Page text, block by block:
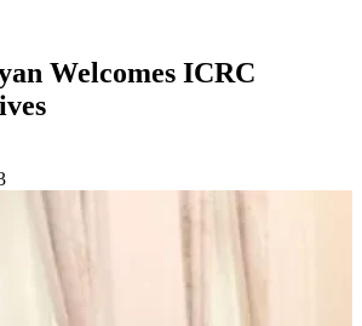
Welcomes ICRC